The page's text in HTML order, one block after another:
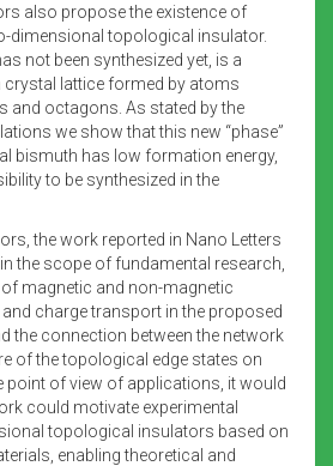
also propose the existence of
dimensional topological insulator.
not been synthesized yet, is a
crystal lattice formed by atoms
and octagons. As stated by the
we show that this new “phase”
bismuth has low formation energy,
to be synthesized in the
the work reported in Nano Letters
the scope of fundamental research,
magnetic and non-magnetic
charge transport in the proposed
the connection between the network
of the topological edge states on
point of view of applications, it would
could motivate experimental
topological insulators based on
enabling theoretical and